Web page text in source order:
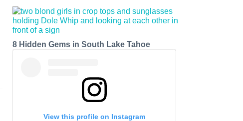
8 Hidden Gems in South Lake Tahoe
View this profile on Instagram